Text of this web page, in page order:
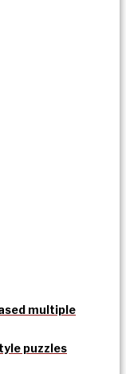
multiple
puzzles